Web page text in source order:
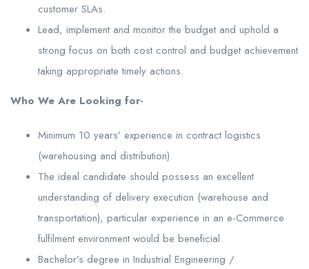
customer SLAs.
Lead, implement and monitor the budget and uphold a
strong focus on both cost control and budget achievement
taking appropriate timely actions.
Who We Are Looking for-
Minimum 10 years’ experience in contract logistics
(warehousing and distribution).
The ideal candidate should possess an excellent
understanding of delivery execution (warehouse and
transportation), particular experience in an e-Commerce
fulfilment environment would be beneficial.
Bachelor’s degree in Industrial Engineering /